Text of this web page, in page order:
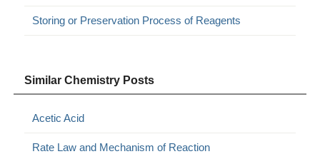
Storing or Preservation Process of Reagents
Similar Chemistry Posts
Acetic Acid
Rate Law and Mechanism of Reaction